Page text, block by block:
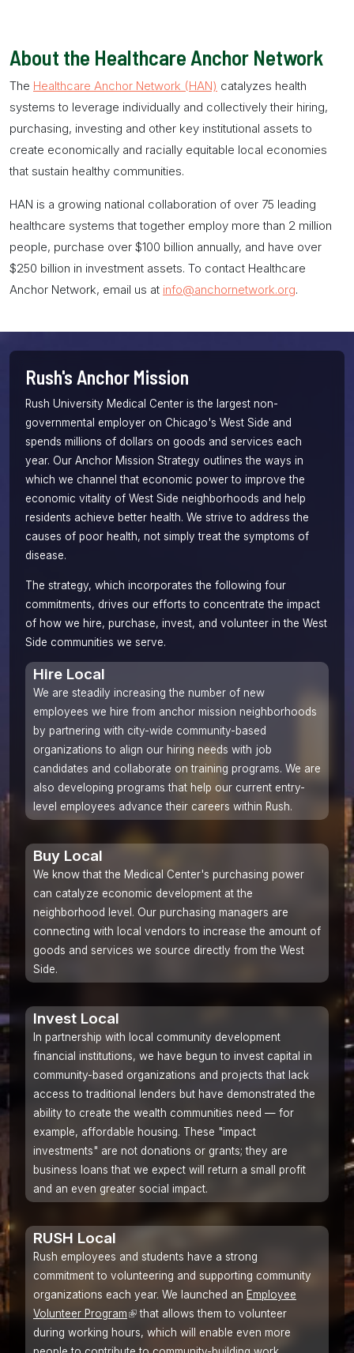
About the Healthcare Anchor Network
The Healthcare Anchor Network (HAN) catalyzes health
systems to leverage individually and collectively their hiring,
purchasing, investing and other key institutional assets to
create economically and racially equitable local economies
that sustain healthy communities.
HAN is a growing national collaboration of over 75 leading
healthcare systems that together employ more than 2 million
people, purchase over $100 billion annually, and have over
$250 billion in investment assets. To contact Healthcare
Anchor Network, email us at info@anchornetwork.org.
Rush's Anchor Mission
Rush University Medical Center is the largest non-
governmental employer on Chicago's West Side and
spends millions of dollars on goods and services each
year. Our Anchor Mission Strategy outlines the ways in
which we channel that economic power to improve the
economic vitality of West Side neighborhoods and help
residents achieve better health. We strive to address the
causes of poor health, not simply treat the symptoms of
disease.
The strategy, which incorporates the following four
commitments, drives our efforts to concentrate the impact
of how we hire, purchase, invest, and volunteer in the West
Side communities we serve.
Hire Local
We are steadily increasing the number of new
employees we hire from anchor mission neighborhoods
by partnering with city-wide community-based
organizations to align our hiring needs with job
candidates and collaborate on training programs. We are
also developing programs that help our current entry-
level employees advance their careers within Rush.
Buy Local
We know that the Medical Center's purchasing power
can catalyze economic development at the
neighborhood level. Our purchasing managers are
connecting with local vendors to increase the amount of
goods and services we source directly from the West
Side.
Invest Local
In partnership with local community development
financial institutions, we have begun to invest capital in
community-based organizations and projects that lack
access to traditional lenders but have demonstrated the
ability to create the wealth communities need — for
example, affordable housing. These "impact
investments" are not donations or grants; they are
business loans that we expect will return a small profit
and an even greater social impact.
RUSH Local
Rush employees and students have a strong
commitment to volunteering and supporting community
organizations each year. We launched an Employee
Volunteer Program(link
is
that allows them to volunteer
during working hours, which will enable even more